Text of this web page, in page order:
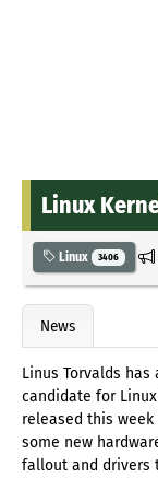
Linux
Linux 3406
News
Linus Torvalds
candidate for
released this
some new
fallout and drivers